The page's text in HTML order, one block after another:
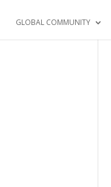
GLOBAL COMMUNITY